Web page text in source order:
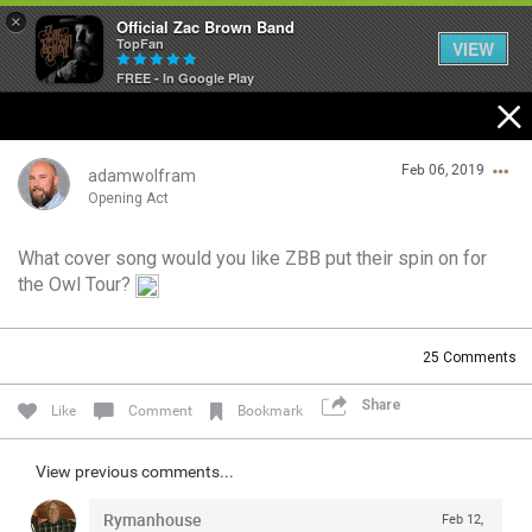
× Official Zac Brown Band
TopFan
FREE - In Google Play
VIEW
adamwolfram
Opening Act
Feb 06, 2019
What cover song would you like ZBB put their spin on for
the Owl Tour?
25 Comments
Like Comment Bookmark Share
View previous comments...
Rymanhouse
Feb 12,
SHORTCUTS
VIP TICKET PACKAGES
Feed
Search Community By